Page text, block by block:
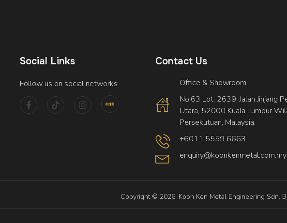
Social Links
Follow us on social networks
Contact Us
Office & Showroom
No.63 Lot, 2639, Jalan Jinjang
Utara, 52000 Kuala Lumpur
Persekutuan, Malaysia.
+6011 5559 6663
enquiry@koonkenmetal.com.my
Copyright © 2026. Koon Ken Metal Engineering Sdn.